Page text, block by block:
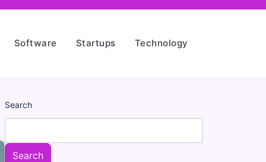
Software Startups Technology
Search
Search